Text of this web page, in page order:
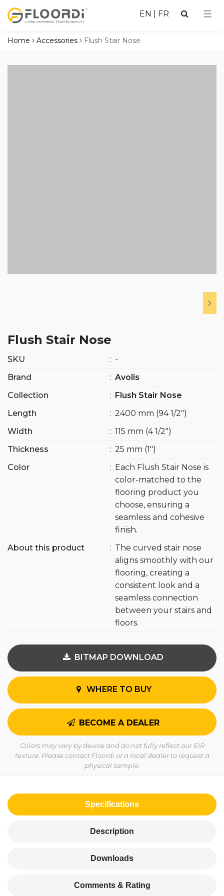
EN FR
Home Accessories Flush Stair Nose
Flush Stair Nose
SKU : -
Brand
: Avolis
Collection
: Flush Stair Nose
Length
: 2400 mm (94 1/2″)
Width
: 115 mm (4 1/2″)
Thickness
: 25 mm (1″)
Color
: Each Flush Stair Nose is
color-matched to the
flooring product you
choose, ensuring a
seamless and cohesive
finish.
About this product
: The curved stair nose
aligns smoothly with our
flooring, creating a
consistent look and a
seamless connection
between your stairs and
floors.
BITMAP DOWNLOAD
WHERE TO BUY
BECOME A DEALER
Colors may vary by device and do not fully reflect our EIR
texture. Please contact Floordi or a local dealer to request a
physical sample.
Specifications
Description
Downloads
Comments & Rating